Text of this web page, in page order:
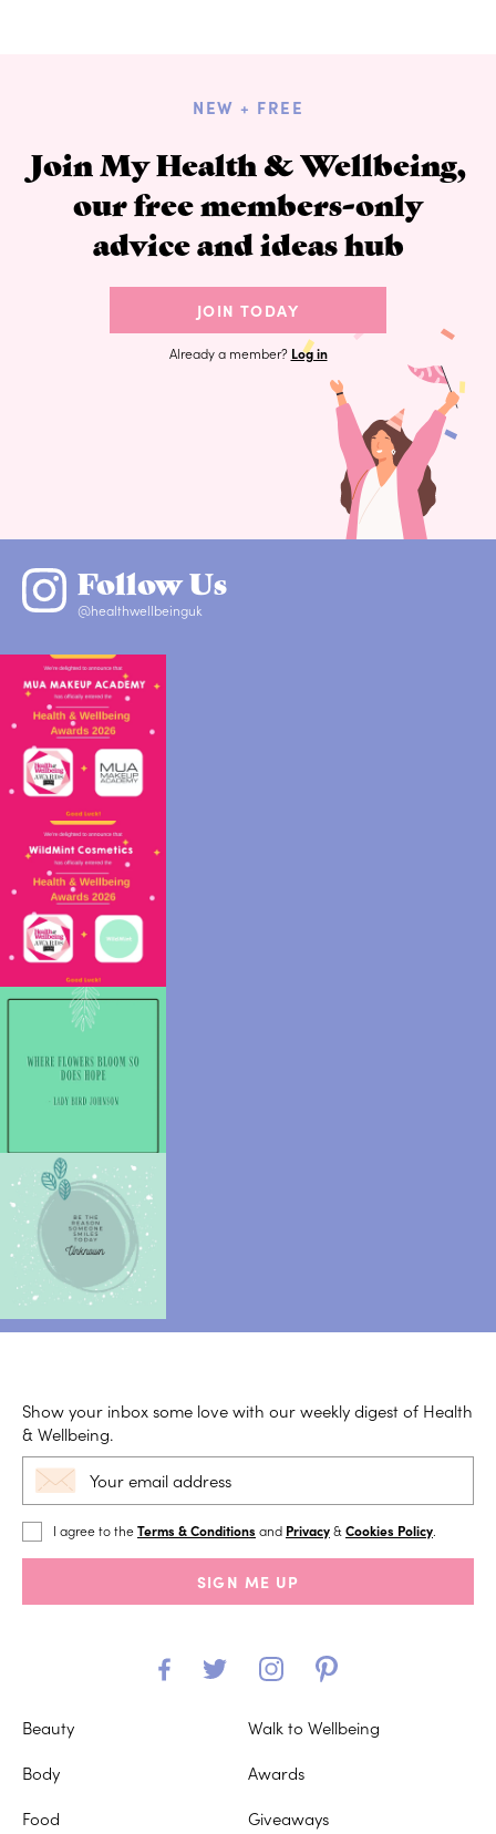
NEW + FREE
Join My Health & Wellbeing,
our free members-only
advice and ideas hub
JOIN TODAY
Already a member? Log in
Follow Us
@healthwellbeinguk
Show your inbox some love with our weekly digest of Health
& Wellbeing.
I agree to theTerms & Conditions and Privacy& Cookies Policy
SIGN ME UP
Beauty
Body
Food
Walk to Wellbeing
Awards
Giveaways